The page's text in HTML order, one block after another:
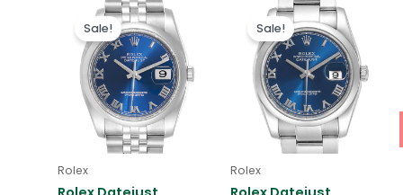
Sale!
Rolex
Original
price
was:
$300.00.
Current
price
is:
$180.00.
Sale!
Rolex
Original
price
was:
$300.00.
Current
price
is:
$180.00.